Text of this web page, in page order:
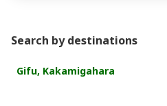
Search by destinations
Gifu, Kakamigahara